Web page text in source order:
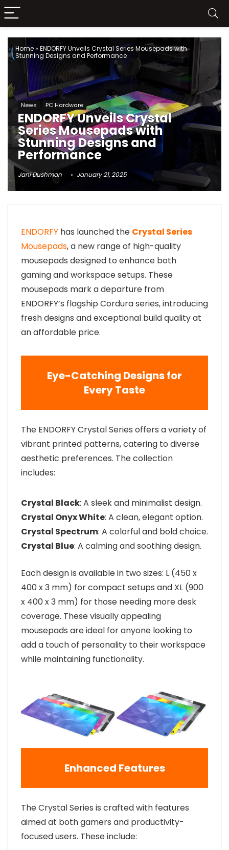
Home» ENDORFY Unveils Crystal Series Mousepads with
Stunning Designs and Performance
News PC Hardware
ENDORFY Unveils Crystal
Series Mousepads with
Stunning Designs and
Performance
Jani Dushman January 21, 2025
ENDORFY has launched the Crystal Series
Mousepads, a new range of high-quality
mousepads designed to enhance both
gaming and workspace setups. These
mousepads mark a departure from
ENDORFY’s flagship Cordura series, introducing
fresh designs and exceptional build quality at
an affordable price.
Eye-Catching Designs for
Every Taste
The ENDORFY Crystal Series offers a variety of
vibrant printed patterns, catering to diverse
aesthetic preferences. The collection
includes:
Crystal Black: A sleek and minimalist design.
Crystal Onyx White: A clean, elegant option.
Crystal Spectrum: A colorful and bold choice.
Crystal Blue: A calming and soothing design.
Each design is available in two sizes: L (450 x
400 x 3 mm) for compact setups and XL (900
x 400 x 3 mm) for those needing more desk
coverage. These visually appealing
mousepads are ideal for anyone looking to
add a touch of personality to their workspace
while maintaining functionality.
Enhanced Features
The Crystal Series is crafted with features
aimed at both gamers and productivity-
focused users. These include: